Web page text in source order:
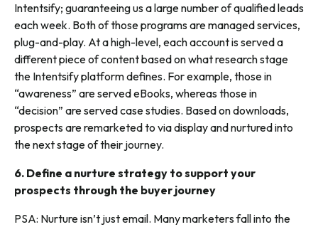
Intentsify; guaranteeing us a large number of qualified leads
each week. Both of those programs are managed services,
plug-and-play. At a high-level, each account is served a
different piece of content based on what research stage
the Intentsify platform defines. For example, those in
“awareness” are served eBooks, whereas those in
“decision” are served case studies. Based on downloads,
prospects are remarketed to via display and nurtured into
the next stage of their journey.
6. Define a nurture strategy to support your
prospects through the buyer journey
PSA: Nurture isn’t just email. Many marketers fall into the